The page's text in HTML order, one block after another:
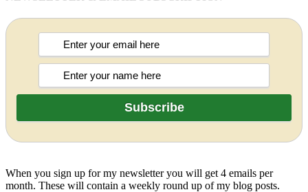
When you sign up for my newsletter you will get 4 emails per
month. These will contain a weekly round up of my blog posts.